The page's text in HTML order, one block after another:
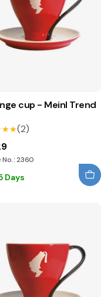
cup - Meinl Trend
(2)
2360
Days